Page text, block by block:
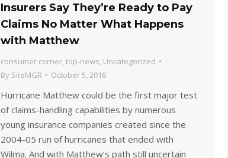
Insurers Say They’re Ready to Pay
Claims No Matter What Happens
with Matthew
consumer corner top-news Uncategorized
By SiteMGR October 5, 2016
Hurricane Matthew could be the first major test
of claims-handling capabilities by numerous
young insurance companies created since the
2004-05 run of hurricanes that ended with
Wilma. And with Matthew’s path still uncertain